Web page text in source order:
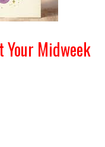
Midweek